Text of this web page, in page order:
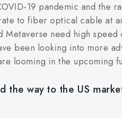
19 pandemic and the
to fiber optical cable at
need high
been looking into more
looming in the upcoming
way to the US